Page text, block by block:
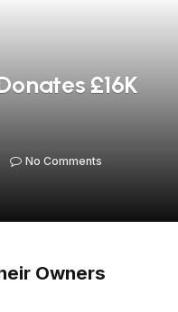
£16K
No Comments
Owners